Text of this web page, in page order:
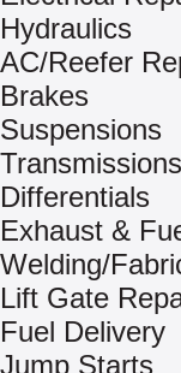
Hydraulics
AC/Reefer
Brakes
Suspensions
Transmissions
Differentials
Exhaust &
Welding/
Lift Gate
Fuel Delivery
Jump Starts